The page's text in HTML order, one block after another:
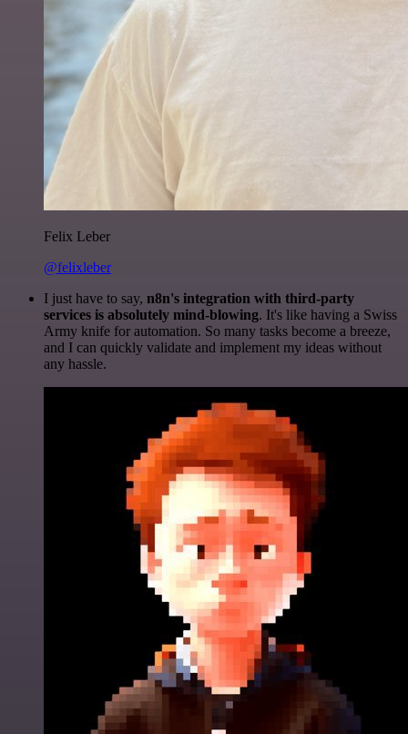
Felix Leber
@felixleber
I just have to say, n8n's integration with third-party
services is absolutely mind-blowing. It's like having a Swiss
Army knife for automation. So many tasks become a breeze,
and I can quickly validate and implement my ideas without
any hassle.